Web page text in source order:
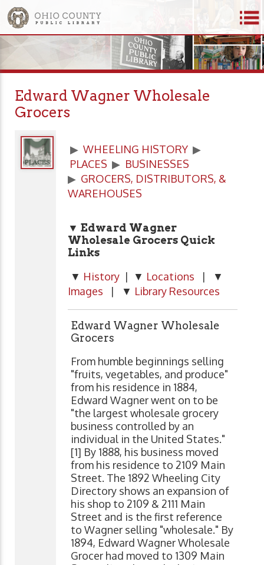
Edward Wagner Wholesale
Grocers
▶ WHEELING HISTORY ▶
PLACES ▶ BUSINESSES
▶ GROCERS, DISTRIBUTORS, &
WAREHOUSES
▼ Edward Wagner
Wholesale Grocers Quick
Links
▼ History | ▼ Locations | ▼
Images | ▼ Library Resources
Edward Wagner Wholesale
Grocers
From humble beginnings selling
"fruits, vegetables, and produce"
from his residence in 1884,
Edward Wagner went on to be
"the largest wholesale grocery
business controlled by an
individual in the United States."
[1] By 1888, his business moved
from his residence to 2109 Main
Street. The 1892 Wheeling City
Directory shows an expansion of
his shop to 2109 & 2111 Main
Street and is the first reference
to Wagner selling "wholesale." By
1894, Edward Wagner Wholesale
Grocer had moved to 1309 Main